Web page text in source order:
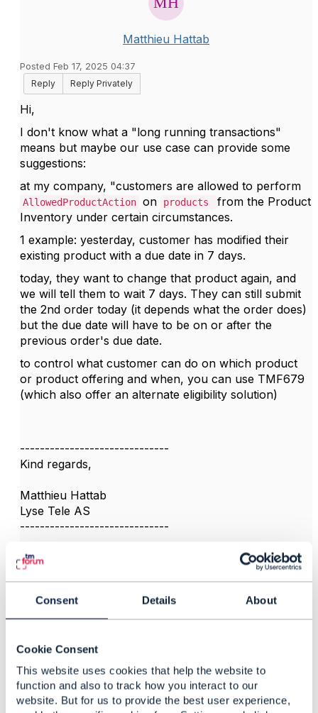
Consent Details About
Cookie Consent
This website uses cookies that help the website to
function and also to track how you interact to our
website. But for us to provide the best user experience,
Matthieu Hattab
Posted Feb 17, 2025 04:37
Reply
Reply Privately
Hi,
I don't know what a "long running transactions"
means but maybe our use case can provide some
suggestions:
at my company, "customers are allowed to perform
AllowedProductAction on products
from the Product
Inventory under certain circumstances.
1 example: yesterday, customer has modified their
existing product with a due date in 7 days.
today, they want to change that product again, and
we will tell them to wait 7 days. They can still submit
the 2nd order today (it depends what the order does)
but the due date will have to be on or after the
previous order's due date.
to control what customer can do on which product
or product offering and when, you can use TMF679
(which also offer an alternate eligibility solution)
------------------------------
Kind regards,
Matthieu Hattab
Lyse Tele AS
------------------------------
3.
Mohammad Aly